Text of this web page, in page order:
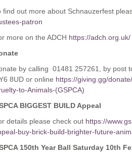
find out more about Schnauzerfest
patron
more on the ADCH https://adch.org.uk/
by calling 01481 257261, by post
8UD or online https://giving.gg/
to-Animals-(GSPCA)
BIGGEST BUILD Appeal
details please check out https://
buy-brick-build-brighter-future-
150th Year Ball Saturday 10th